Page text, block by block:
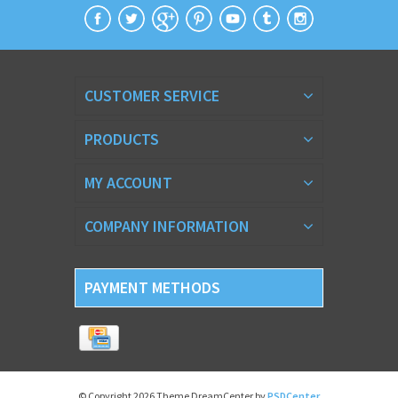
CUSTOMER SERVICE
PRODUCTS
MY ACCOUNT
COMPANY INFORMATION
PAYMENT METHODS